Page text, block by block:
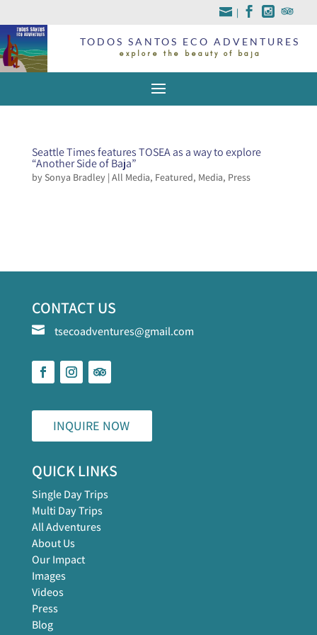
|
TODOS SANTOS ECO ADVENTURES
explore the beauty of baja
Seattle Times features TOSEA as a way to explore
“Another Side of Baja”
by Sonya Bradley| All Media, Featured, Media, Press
CONTACT US
 tsecoadventures@gmail.com
INQUIRE NOW
QUICK LINKS
Single Day Trips
Multi Day Trips
All Adventures
About Us
Our Impact
Images
Videos
Press
Blog